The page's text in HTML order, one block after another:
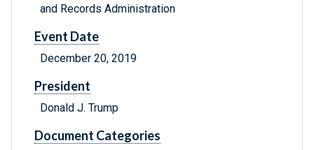
and Records Administration
Event Date
December 20, 2019
President
Donald J. Trump
Document Categories